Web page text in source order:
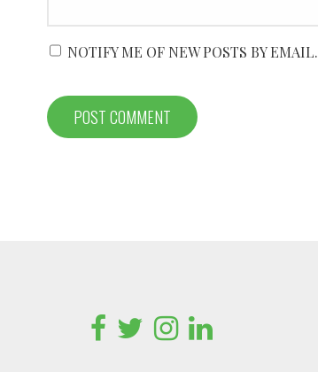
NOTIFY ME OF NEW POSTS BY EMAIL.